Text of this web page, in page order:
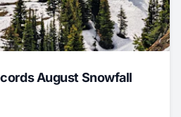
August Snowfall